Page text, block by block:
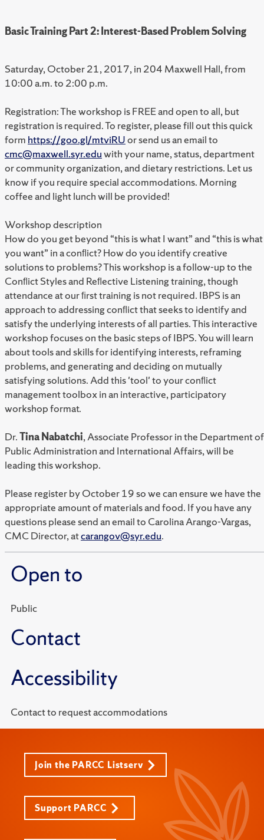
Basic Training Part 2: Interest-Based Problem Solving
Saturday, October 21, 2017, in 204 Maxwell Hall, from
10:00 a.m. to 2:00 p.m.
Registration: The workshop is FREE and open to all, but
registration is required. To register, please fill out this quick
form https://goo.gl/mtviRUor send us an email to
cmc@maxwell.syr.eduwith your name, status, department
or community organization, and dietary restrictions. Let us
know if you require special accommodations. Morning
coffee and light lunch will be provided!
Workshop description
How do you get beyond “this is what I want” and “this is what
you want” in a conﬂict? How do you identify creative
solutions to problems? This workshop is a follow-up to the
Conﬂict Styles and Reﬂective Listening training, though
attendance at our ﬁrst training is not required. IBPS is an
approach to addressing conﬂict that seeks to identify and
satisfy the underlying interests of all parties. This interactive
workshop focuses on the basic steps of IBPS. You will learn
about tools and skills for identifying interests, reframing
problems, and generating and deciding on mutually
satisfying solutions. Add this 'tool' to your conﬂict
management toolbox in an interactive, participatory
workshop format.
Dr.Tina Nabatchi, Associate Professor in the Department of
Public Administration and International Affairs, will be
leading this workshop.
Please register by October 19 so we can ensure we have the
appropriate amount of materials and food. If you have any
questions please send an email to Carolina Arango-Vargas,
CMC Director, atcarangov@syr.edu.
Open to
Public
Contact
Accessibility
Contact to request accommodations
Join the PARCC Listserv
Support PARCC